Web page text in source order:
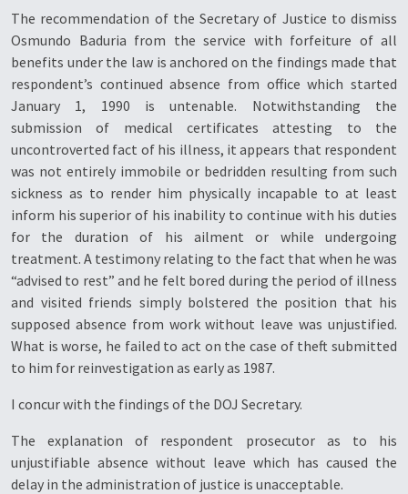
The recommendation of the Secretary of Justice to dismiss
Osmundo Baduria from the service with forfeiture of all
benefits under the law is anchored on the findings made that
respondent’s continued absence from office which started
January 1, 1990 is untenable. Notwithstanding the
submission of medical certificates attesting to the
uncontroverted fact of his illness, it appears that respondent
was not entirely immobile or bedridden resulting from such
sickness as to render him physically incapable to at least
inform his superior of his inability to continue with his duties
for the duration of his ailment or while undergoing
treatment. A testimony relating to the fact that when he was
“advised to rest” and he felt bored during the period of illness
and visited friends simply bolstered the position that his
supposed absence from work without leave was unjustified.
What is worse, he failed to act on the case of theft submitted
to him for reinvestigation as early as 1987.
I concur with the findings of the DOJ Secretary.
The explanation of respondent prosecutor as to his
unjustifiable absence without leave which has caused the
delay in the administration of justice is unacceptable.